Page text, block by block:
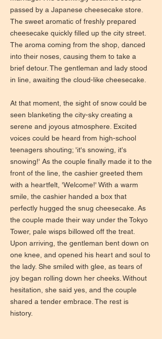
passed by a Japanese cheesecake store.
The sweet aromatic of freshly prepared
cheesecake quickly filled up the city street.
The aroma coming from the shop, danced
into their noses, causing them to take a
brief detour. The gentleman and lady stood
in line, awaiting the cloud-like cheesecake.
At that moment, the sight of snow could be
seen blanketing the city-sky creating a
serene and joyous atmosphere. Excited
voices could be heard from high-school
teenagers shouting; 'it's snowing, it's
snowing!' As the couple finally made it to the
front of the line, the cashier greeted them
with a heartfelt, 'Welcome!' With a warm
smile, the cashier handed a box that
perfectly hugged the snug cheesecake. As
the couple made their way under the Tokyo
Tower, pale wisps billowed off the treat.
Upon arriving, the gentleman bent down on
one knee, and opened his heart and soul to
the lady. She smiled with glee, as tears of
joy began rolling down her cheeks. Without
hesitation, she said yes, and the couple
shared a tender embrace. The rest is
history.